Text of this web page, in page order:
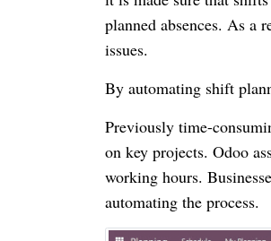
planned absences. As a
issues.
By automating shift
Previously time-
on key projects. Odoo
working hours.
automating the process.